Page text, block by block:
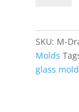
SKU: M-
Molds
glass